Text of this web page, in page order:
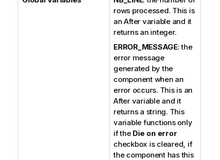
rows processed. This is
an After variable and it
returns an integer.
ERROR_MESSAGE: the
error message
generated by the
component when an
error occurs. This is an
After variable and it
returns a string. This
variable functions only
if the Die on error
checkbox is cleared, if
the component has this